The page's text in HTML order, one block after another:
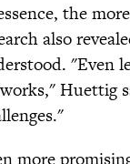
the
also
"Even
Huettig